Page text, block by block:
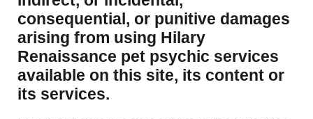
consequential, or punitive damages
arising from using Hilary
Renaissance pet psychic services
available on this site, its content or
its services.